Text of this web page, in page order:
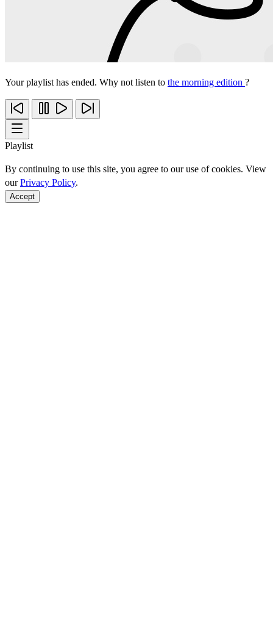
Your playlist has ended. Why not listen to the morning edition ?
Playlist
By continuing to use this site, you agree to our use of cookies. View
ourPrivacy Policy.
Accept